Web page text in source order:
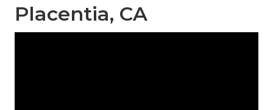
Placentia, CA